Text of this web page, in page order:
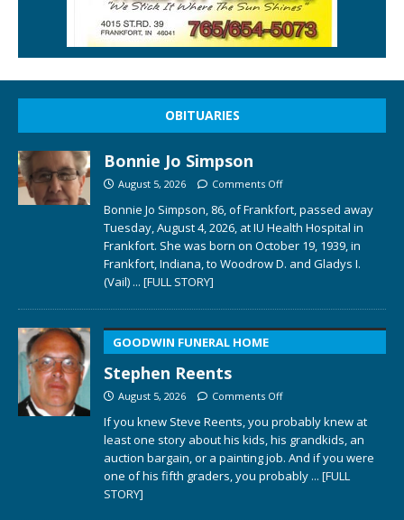
OBITUARIES
Bonnie Jo Simpson
August 5, 2026 Comments Off
Bonnie Jo Simpson, 86, of Frankfort, passed away
Tuesday, August 4, 2026, at IU Health Hospital in
Frankfort. She was born on October 19, 1939, in
Frankfort, Indiana, to Woodrow D. and Gladys I.
(Vail) ... [FULL STORY]
GOODWIN FUNERAL HOME
Stephen Reents
August 5, 2026 Comments Off
If you knew Steve Reents, you probably knew at
least one story about his kids, his grandkids, an
auction bargain, or a painting job. And if you were
one of his fifth graders, you probably ... [FULL
STORY]